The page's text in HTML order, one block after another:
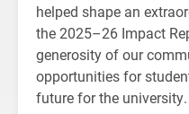
helped shape an
the 2025–26 Impact
generosity of our
opportunities for
future for the university.